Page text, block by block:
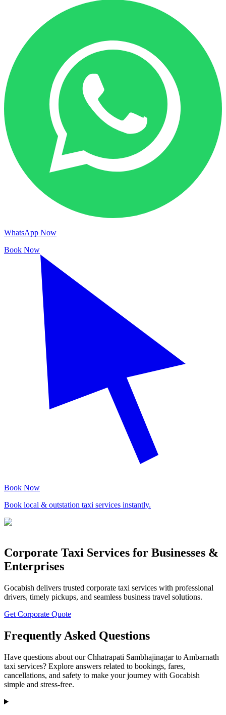
WhatsApp Now
Book Now
Book Now
Book local & outstation taxi services instantly.
Corporate Taxi Services for Businesses &
Enterprises
Gocabish delivers trusted corporate taxi services with professional
drivers, timely pickups, and seamless business travel solutions.
Get Corporate Quote
Frequently Asked Questions
Have questions about our Chhatrapati Sambhajinagar to Ambarnath
taxi services? Explore answers related to bookings, fares,
cancellations, and safety to make your journey with Gocabish
simple and stress-free.